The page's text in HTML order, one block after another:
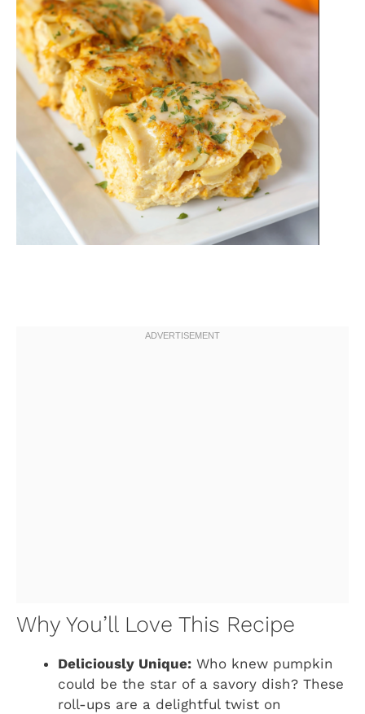
Why You’ll Love This Recipe
Deliciously Unique: Who knew pumpkin
could be the star of a savory dish? These
roll-ups are a delightful twist on